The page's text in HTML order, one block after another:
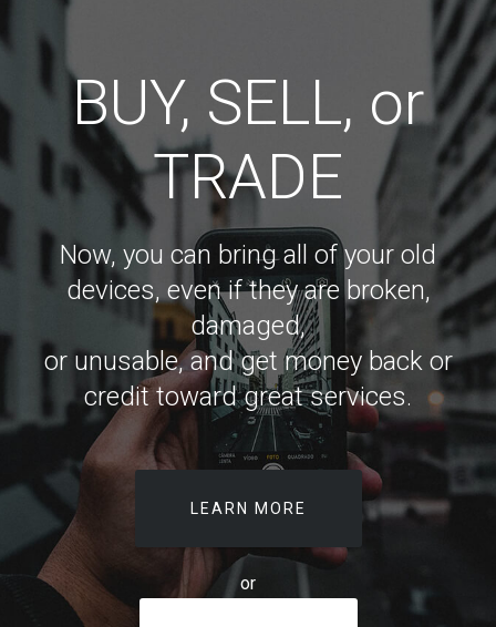
BUY, SELL, or
TRADE
Now, you can bring all of your old
devices, even if they are broken,
damaged,
or unusable, and get money back or
credit toward great services.
LEARN MORE
or